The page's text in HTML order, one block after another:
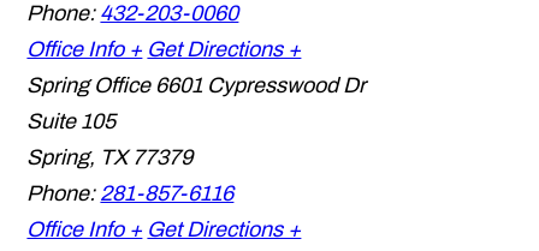
Phone: 432-203-0060
Office Info + Get Directions +
Spring Office 6601 Cypresswood Dr
Suite 105
Spring, TX 77379
Phone: 281-857-6116
Office Info + Get Directions +